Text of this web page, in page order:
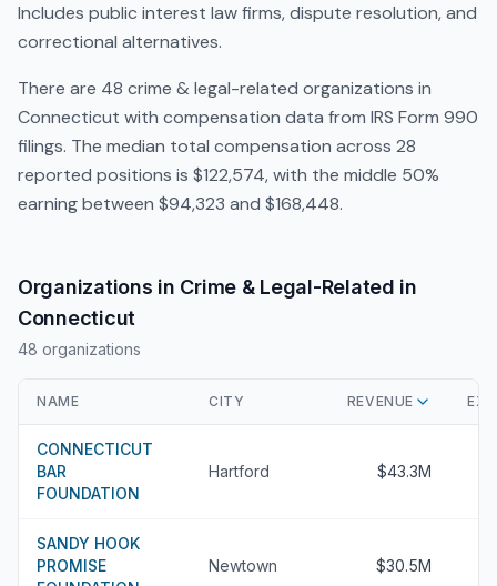
Includes public interest law firms, dispute resolution, and
correctional alternatives.
There are 48 crime & legal-related organizations in
Connecticut with compensation data from IRS Form 990
filings. The median total compensation across 28
reported positions is $122,574, with the middle 50%
earning between $94,323 and $168,448.
Organizations in Crime & Legal-Related in
Connecticut
48 organizations
NAME CITY REVENUE
CONNECTICUT
BAR
FOUNDATION
Hartford $43.3M
SANDY HOOK
PROMISE
Newtown $30.5M